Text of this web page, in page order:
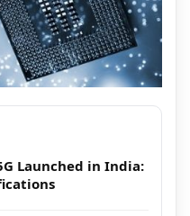
Launched in India: